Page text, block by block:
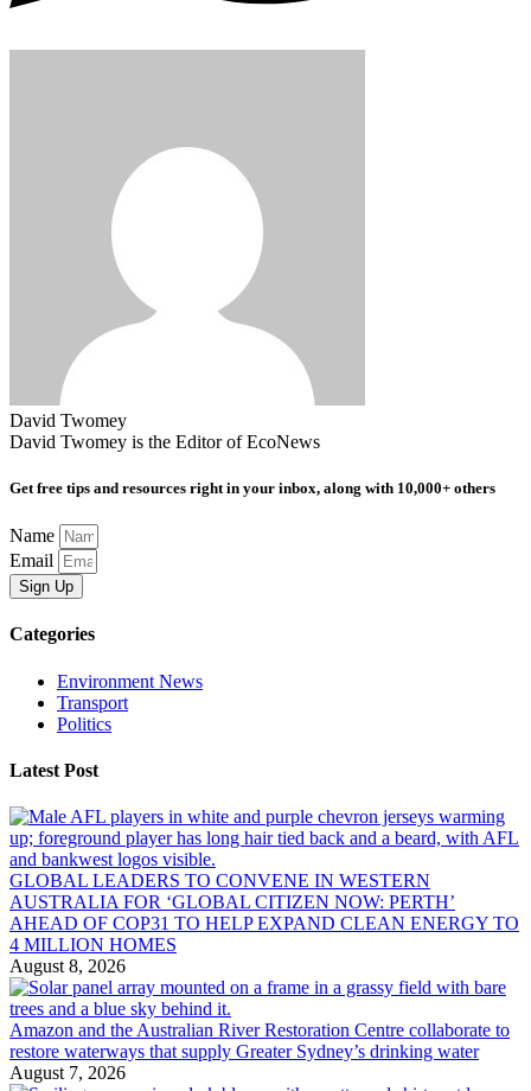
David Twomey
David Twomey is the Editor of EcoNews
Get free tips and resources right in your inbox, along with 10,000+ others
Name
Email
Sign Up
Categories
Environment News
Transport
Politics
Latest Post
GLOBAL LEADERS TO CONVENE IN WESTERN
AUSTRALIA FOR ‘GLOBAL CITIZEN NOW: PERTH’
AHEAD OF COP31 TO HELP EXPAND CLEAN ENERGY TO
4 MILLION HOMES
August 8, 2026
Amazon and the Australian River Restoration Centre collaborate to
restore waterways that supply Greater Sydney’s drinking water
August 7, 2026